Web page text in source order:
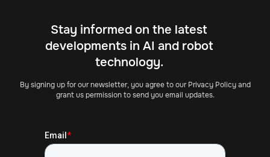
Stay informed on the latest
developments in AI and robot
technology.
By signing up for our newsletter, you agree to our Privacy Policy and
grant us permission to send you email updates.